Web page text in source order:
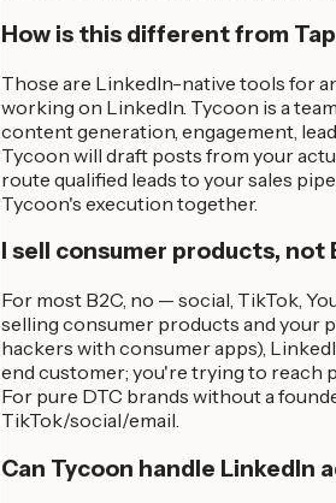
How is this different from
Those are LinkedIn-native tools for
working on LinkedIn. Tycoon is a
content generation, engagement,
Tycoon will draft posts from your
route qualified leads to your sales
Tycoon's execution together.
I sell consumer products, not
For most B2C, no — social, TikTok,
selling consumer products and your
hackers with consumer apps),
end customer; you're trying to reach
For pure DTC brands without a
TikTok/social/email.
Can Tycoon handle LinkedIn